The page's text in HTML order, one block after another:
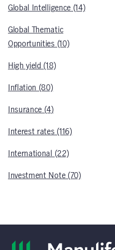
Global Intelligence (14)
Global Thematic
Opportunities (10)
High yield (18)
Inflation (80)
Insurance (4)
Interest rates (116)
International (22)
Investment Note (70)